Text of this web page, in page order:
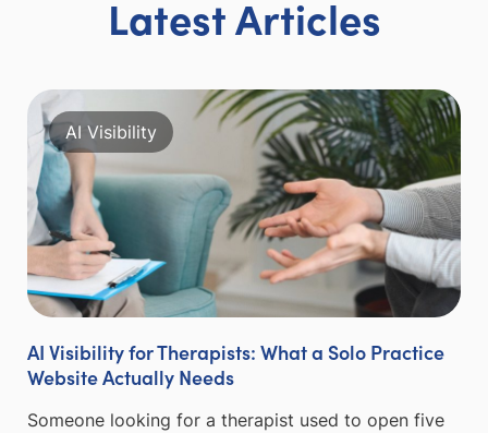
Latest Articles
AI Visibility
AI Visibility for Therapists: What a Solo Practice
Website Actually Needs
Someone looking for a therapist used to open five